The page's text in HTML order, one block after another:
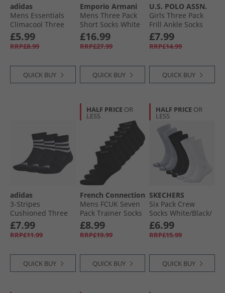
adidas
Mens Essentials
Climacool Three
Pack Quarter Socks
Black/​Grey Six
£5.99
RRP£8.99
QUICK BUY
Emporio Armani
Mens Three Pack
Short Socks White
£16.99
RRP£27.99
QUICK BUY
U.S. POLO ASSN.
Girls Three Pack
Frill Ankle Socks
Crystal Rose
£7.99
RRP£14.99
QUICK BUY
adidas
3-Stripes
Cushioned Three
Pack Mid Cut Crew
Socks Black/​White
£7.99
RRP£11.99
QUICK BUY
HALF PRICE OR
LESS
French Connection
Mens FCUK Seven
Pack Trainer Socks
Black
£8.99
RRP£19.99
QUICK BUY
HALF PRICE OR
LESS
SKECHERS
Six Pack Crew
Socks White/​Black/​
Grey
£6.99
RRP£15.99
QUICK BUY